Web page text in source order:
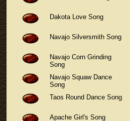
Dakota Love Song
Navajo Silversmith Song
Navajo Corn Grinding
Song
Navajo Squaw Dance
Song
Taos Round Dance Song
Apache Girl's Song